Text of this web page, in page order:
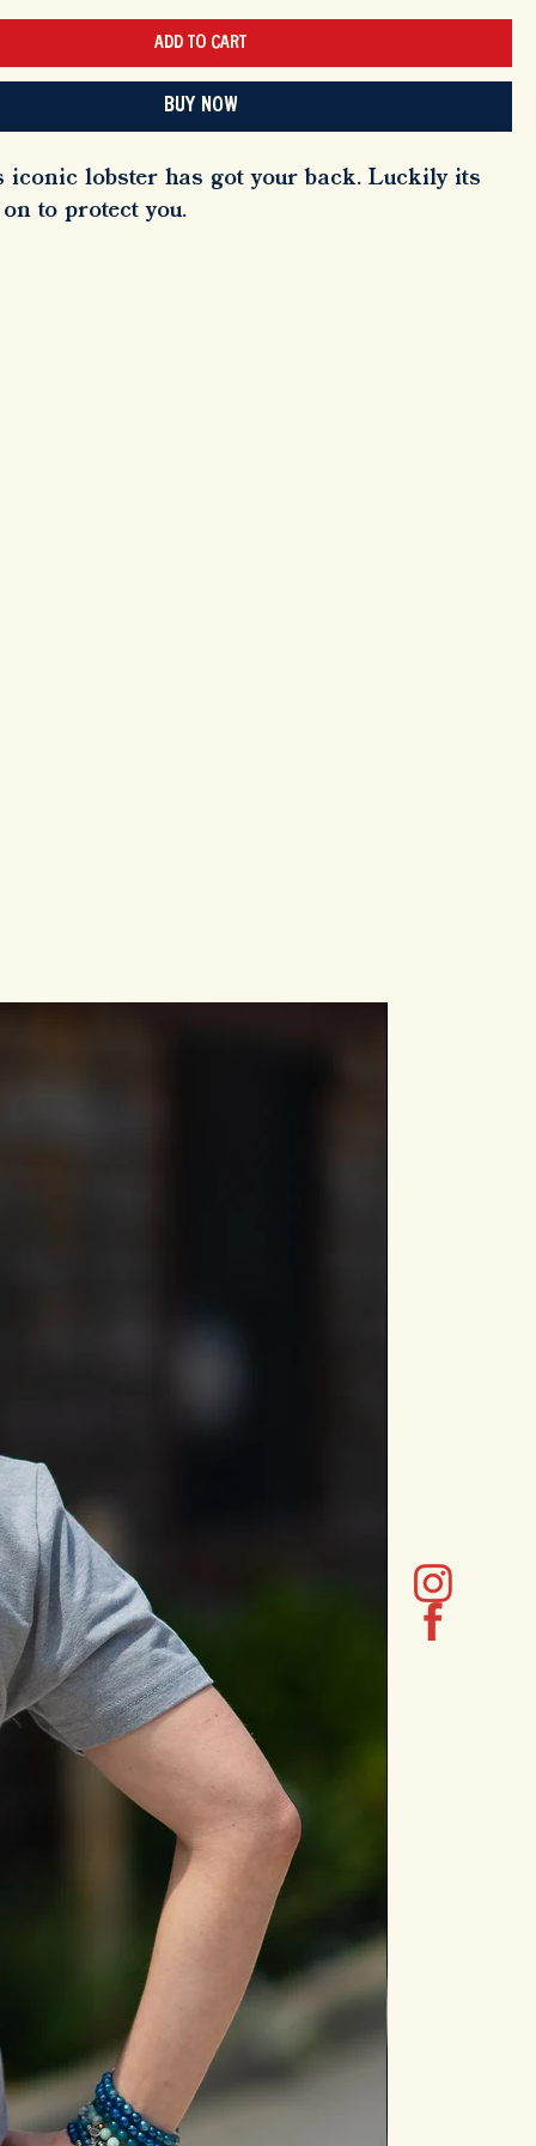
ADD TO CART
BUY NOW
iconic lobster has got your back. Luckily its
to protect you.